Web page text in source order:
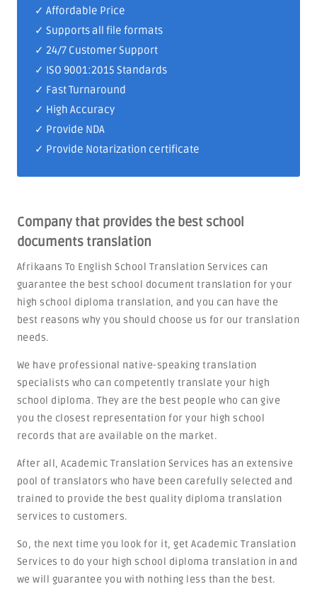
✓ Affordable Price
✓ Supports all file formats
✓ 24/7 Customer Support
✓ ISO 9001:2015 Standards
✓ Fast Turnaround
✓ High Accuracy
✓ Provide NDA
✓ Provide Notarization certificate
Company that provides the best school
documents translation
Afrikaans To English School Translation Services can
guarantee the best school document translation for your
high school diploma translation, and you can have the
best reasons why you should choose us for our translation
needs.
We have professional native-speaking translation
specialists who can competently translate your high
school diploma. They are the best people who can give
you the closest representation for your high school
records that are available on the market.
After all, Academic Translation Services has an extensive
pool of translators who have been carefully selected and
trained to provide the best quality diploma translation
services to customers.
So, the next time you look for it, get Academic Translation
Services to do your high school diploma translation in and
we will guarantee you with nothing less than the best.